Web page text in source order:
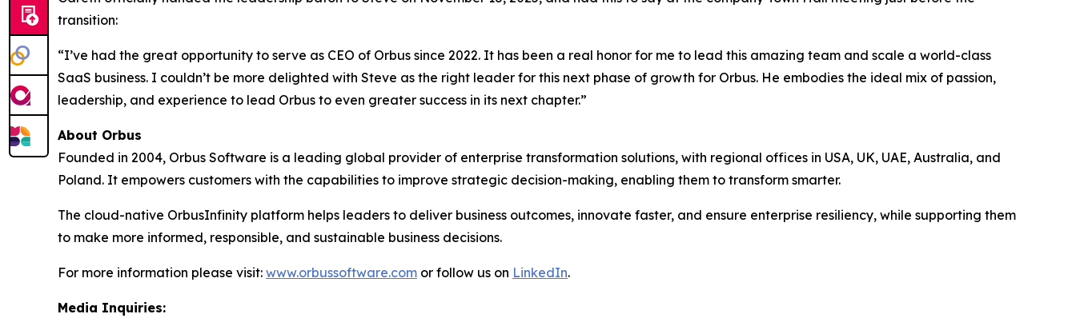
transition:
“I’ve had the great opportunity to serve as CEO of Orbus since 2022. It has been a real honor for me to lead this amazing team and scale a world-class
SaaS business. I couldn’t be more delighted with Steve as the right leader for this next phase of growth for Orbus. He embodies the ideal mix of passion,
leadership, and experience to lead Orbus to even greater success in its next chapter.”
About Orbus
Founded in 2004, Orbus Software is a leading global provider of enterprise transformation solutions, with regional offices in USA, UK, UAE, Australia, and
Poland. It empowers customers with the capabilities to improve strategic decision-making, enabling them to transform smarter.
The cloud-native OrbusInfinity platform helps leaders to deliver business outcomes, innovate faster, and ensure enterprise resiliency, while supporting them
to make more informed, responsible, and sustainable business decisions.
For more information please visit: www.orbussoftware.com or follow us on LinkedIn.
Media Inquiries: